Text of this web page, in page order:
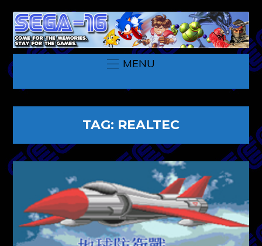
MENU
TAG: REALTEC